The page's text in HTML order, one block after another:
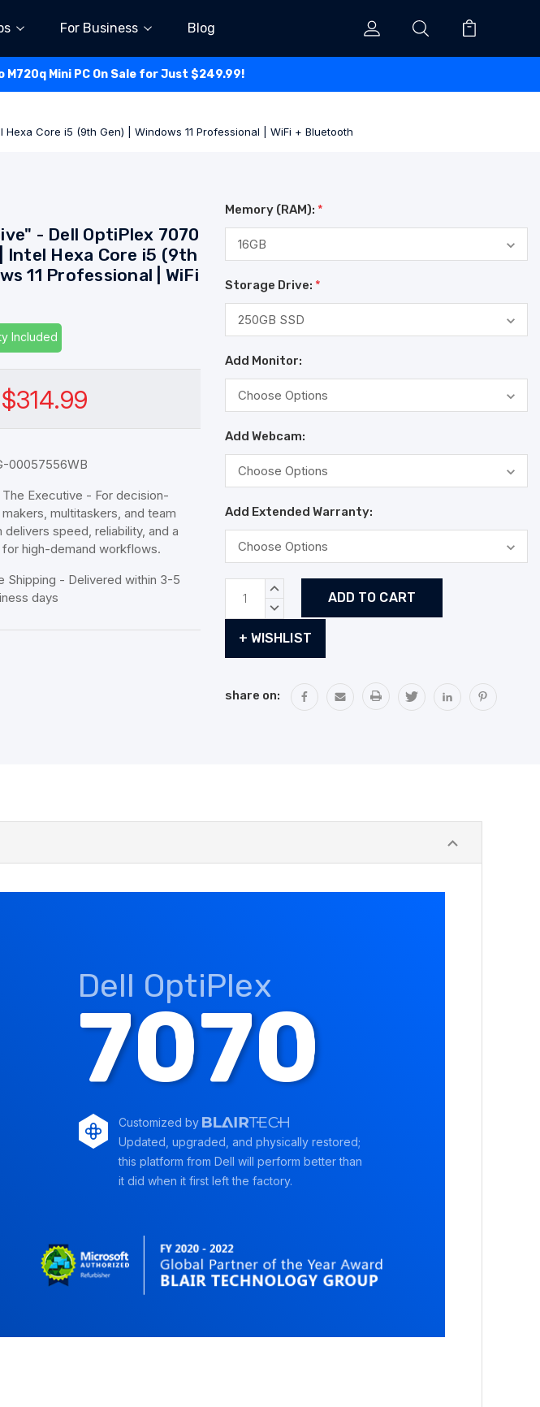
For Business Blog
M720q Mini PC On Sale for Just $249.99!
Core i5 (9th Gen) | Windows 11 Professional | WiFi + Bluetooth
- Dell OptiPlex 7070
Intel Hexa Core i5 (9th
11 Professional | WiFi
Included
$314.99
00057556WB
The Executive - For decision-
makers, multitaskers, and team
speed, reliability, and a
high-demand workflows.
Shipping - Delivered within 3-5
days
Memory (RAM): *
Storage Drive: *
Add Monitor:
Add Webcam:
Add Extended Warranty:
Current
Stock:
INCREASE
DECREASE
+ WISHLIST
share on:
Dell OptiPlex
7070
Customized by
Updated, upgraded, and physically restored;
this platform from Dell will perform better than
it did when it first left the factory.